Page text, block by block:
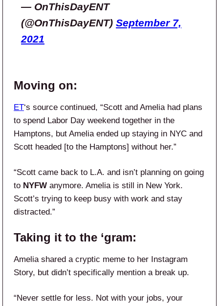
— OnThisDayENT
(@OnThisDayENT) September 7,
2021
Moving on:
ET‘s source continued, “Scott and Amelia had plans
to spend Labor Day weekend together in the
Hamptons, but Amelia ended up staying in NYC and
Scott headed [to the Hamptons] without her.”
“Scott came back to L.A. and isn’t planning on going
to NYFW anymore. Amelia is still in New York.
Scott’s trying to keep busy with work and stay
distracted.”
Taking it to the ‘gram:
Amelia shared a cryptic meme to her Instagram
Story, but didn’t specifically mention a break up.
“Never settle for less. Not with your jobs, your